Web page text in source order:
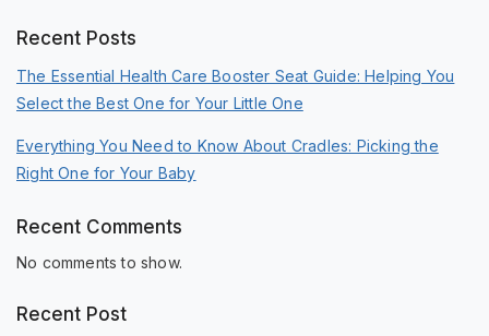
Recent Posts
The Essential Health Care Booster Seat Guide: Helping You
Select the Best One for Your Little One
Everything You Need to Know About Cradles: Picking the
Right One for Your Baby
Recent Comments
No comments to show.
Recent Post